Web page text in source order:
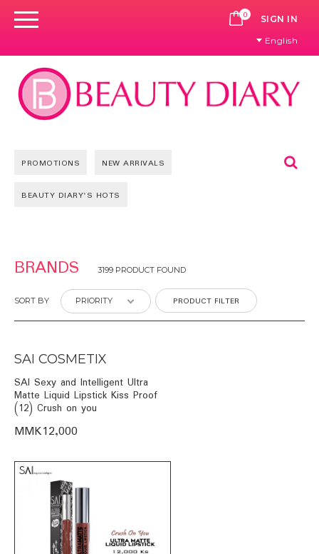
0 CART
SIGN IN
English
PROMOTIONS NEW ARRIVALS
BEAUTY DIARY'S HOTS
BRANDS 3199 PRODUCT FOUND
SORT BY PRODUCT FILTER
SAI COSMETIX
SAI Sexy and Intelligent Ultra
Matte Liquid Lipstick Kiss Proof
(12) Crush on you
MMK12,000